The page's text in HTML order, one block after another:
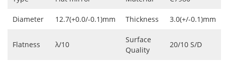
Diameter 12.7(+0.0/-0.1)mm Thickness 3.0(+/-0.1)mm
Flatness λ/10
Surface
Quality
20/10 S/D